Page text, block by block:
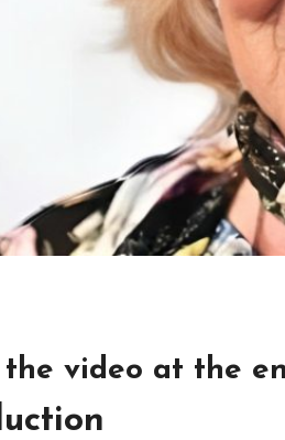
the video at the